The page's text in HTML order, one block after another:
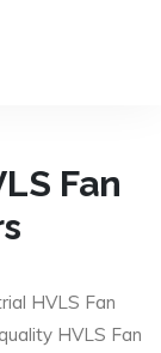
Fan
HVLS Fan
HVLS Fan